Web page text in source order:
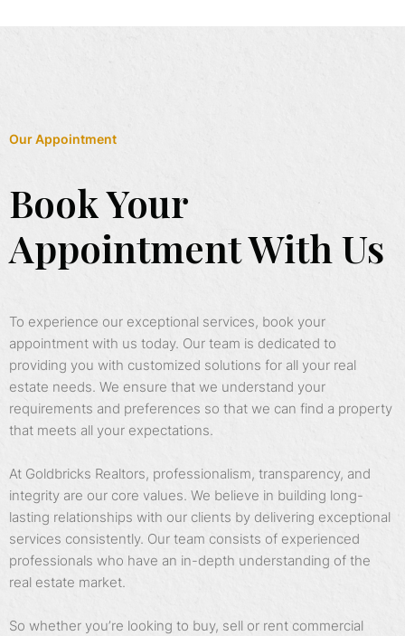
Our Appointment
Book Your
Appointment With Us
To experience our exceptional services, book your
appointment with us today. Our team is dedicated to
providing you with customized solutions for all your real
estate needs. We ensure that we understand your
requirements and preferences so that we can find a property
that meets all your expectations.
At Goldbricks Realtors, professionalism, transparency, and
integrity are our core values. We believe in building long-
lasting relationships with our clients by delivering exceptional
services consistently. Our team consists of experienced
professionals who have an in-depth understanding of the
real estate market.
So whether you’re looking to buy, sell or rent commercial